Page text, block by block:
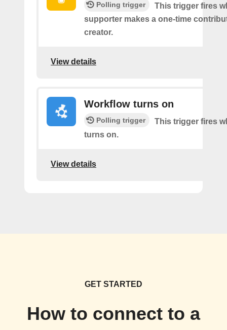
Polling trigger
This trigger fires
supporter makes a one-time
creator.
View details
Workflow turns on
Polling trigger
This trigger fires
turns on.
View details
GET STARTED
How to connect to a